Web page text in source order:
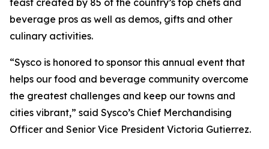
feast created by 85 of the country’s top chefs and
beverage pros as well as demos, gifts and other
culinary activities.
“Sysco is honored to sponsor this annual event that
helps our food and beverage community overcome
the greatest challenges and keep our towns and
cities vibrant,” said Sysco’s Chief Merchandising
Officer and Senior Vice President Victoria Gutierrez.